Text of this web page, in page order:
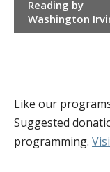
Reading by
Washington
Like our
Suggested
programming.